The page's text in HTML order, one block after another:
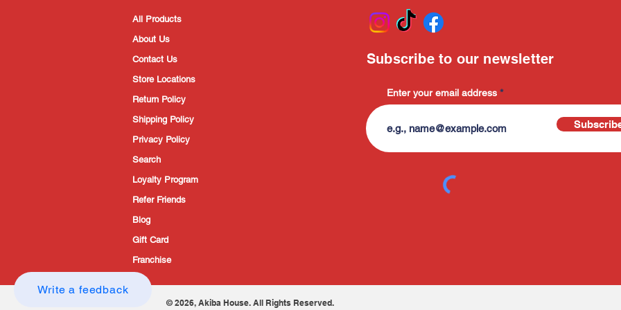
Write a feedback
All Products
About Us
Contact Us
Store Locations
Return Policy
Shipping Policy
Privacy Policy
Search
Loyalty Program
Refer Friends
Blog
Gift Card
Franchise
Enter your email address
Subscribe to our newsletter
© 2026, Akiba House. All Rights Reserved.